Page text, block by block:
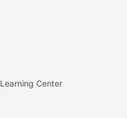
Learning Center